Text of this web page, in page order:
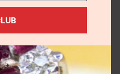
can enlarge this ring